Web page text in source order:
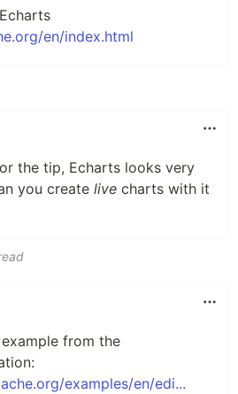
en/index.html
the tip, Echarts looks very
you create live charts with it
from the
examples/en/edi...